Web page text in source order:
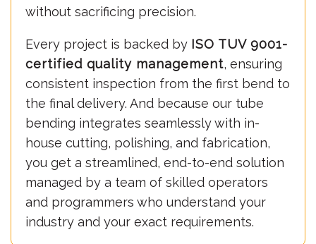
without sacrificing precision.
Every project is backed by ISO TUV 9001-
certified quality management, ensuring
consistent inspection from the first bend to
the final delivery. And because our tube
bending integrates seamlessly with in-
house cutting, polishing, and fabrication,
you get a streamlined, end-to-end solution
managed by a team of skilled operators
and programmers who understand your
industry and your exact requirements.